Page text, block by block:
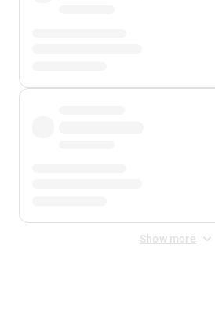
Show more